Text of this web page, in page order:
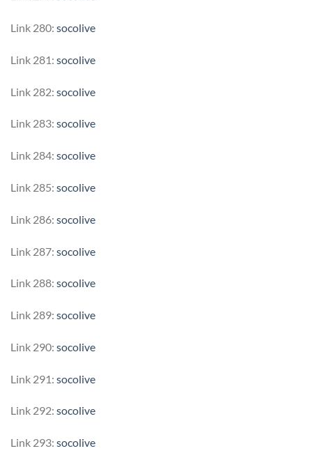
Link 280: socolive
Link 281: socolive
Link 282: socolive
Link 283: socolive
Link 284: socolive
Link 285: socolive
Link 286: socolive
Link 287: socolive
Link 288: socolive
Link 289: socolive
Link 290: socolive
Link 291: socolive
Link 292: socolive
Link 293: socolive